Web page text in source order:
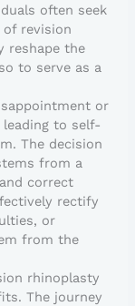
often seek
revision
reshape the
to serve as a
or
to self-
The decision
from a
correct
rectify
or
from the
rhinoplasty
The journey